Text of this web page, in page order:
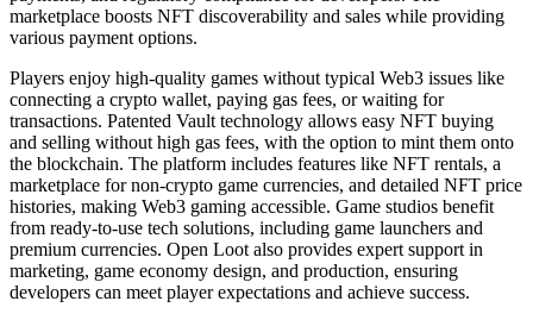
marketplace boosts NFT discoverability and sales while providing
various payment options.
Players enjoy high-quality games without typical Web3 issues like
connecting a crypto wallet, paying gas fees, or waiting for
transactions. Patented Vault technology allows easy NFT buying
and selling without high gas fees, with the option to mint them onto
the blockchain. The platform includes features like NFT rentals, a
marketplace for non-crypto game currencies, and detailed NFT price
histories, making Web3 gaming accessible. Game studios benefit
from ready-to-use tech solutions, including game launchers and
premium currencies. Open Loot also provides expert support in
marketing, game economy design, and production, ensuring
developers can meet player expectations and achieve success.